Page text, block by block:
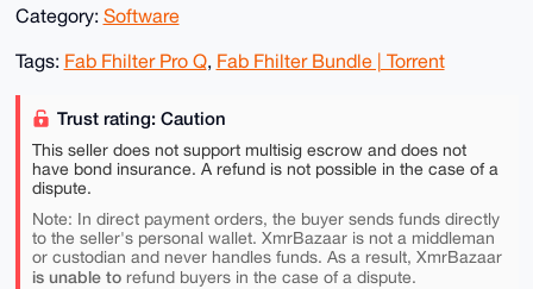
Category: Software
Tags: Fab Fhilter Pro Q, Fab Fhilter Bundle | Torrent
Trust rating: Caution
This seller does not support multisig escrow and does not
have bond insurance. A refund is not possible in the case of a
dispute.
Note: In direct payment orders, the buyer sends funds directly
to the seller's personal wallet. XmrBazaar is not a middleman
or custodian and never handles funds. As a result, XmrBazaar
is unable torefund buyers in the case of a dispute.